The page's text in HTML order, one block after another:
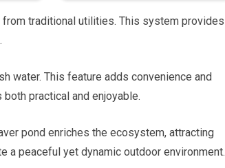
traditional utilities. This system provides
water. This feature adds convenience and
practical and enjoyable.
pond enriches the ecosystem, attracting
a peaceful yet dynamic outdoor environment.